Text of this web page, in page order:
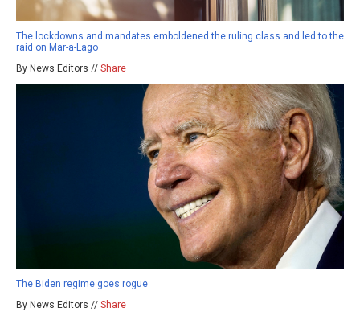
The lockdowns and mandates emboldened the ruling class and led to the
raid on Mar-a-Lago
By News Editors // Share
The Biden regime goes rogue
By News Editors // Share